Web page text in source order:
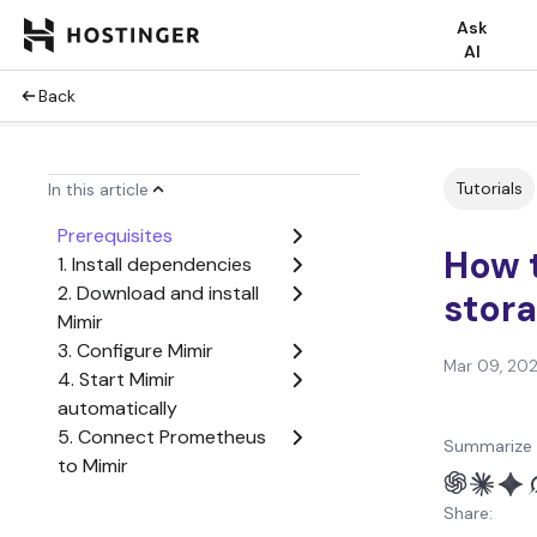
Ask
AI
Back
In this article
Prerequisites
1. Install dependencies
2. Download and install
Mimir
3. Configure Mimir
4. Start Mimir
automatically
5. Connect Prometheus
to Mimir
Tutorials
How
Mar 09,
Share: